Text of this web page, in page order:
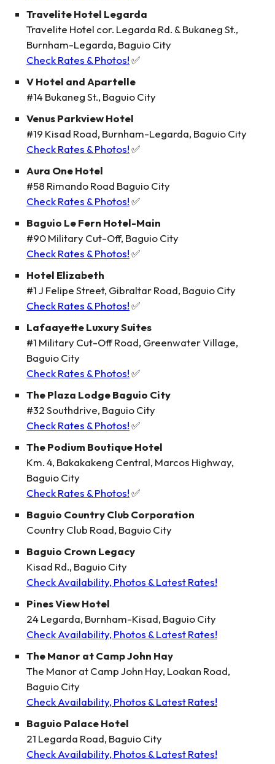
Travelite Hotel Legarda
Travelite Hotel cor. Legarda Rd. & Bukaneg St.,
Burnham-Legarda, Baguio City
Check Rates & Photos!✅
V Hotel and Apartelle
#14 Bukaneg St., Baguio City
Venus Parkview Hotel
#19 Kisad Road, Burnham-Legarda, Baguio City
Check Rates & Photos!✅
Aura One Hotel
#58 Rimando Road Baguio City
Check Rates & Photos!✅
Baguio Le Fern Hotel-Main
#90 Military Cut-Off, Baguio City
Check Rates & Photos!✅
Hotel Elizabeth
#1 J Felipe Street, Gibraltar Road, Baguio City
Check Rates & Photos!✅
Lafaayette Luxury Suites
#1 Military Cut-Off Road, Greenwater Village,
Baguio City
Check Rates & Photos!✅
The Plaza Lodge Baguio City
#32 Southdrive, Baguio City
Check Rates & Photos!✅
The Podium Boutique Hotel
Km. 4, Bakakakeng Central, Marcos Highway,
Baguio City
Check Rates & Photos!✅
Baguio Country Club Corporation
Country Club Road, Baguio City
Baguio Crown Legacy
Kisad Rd., Baguio City
Check Availability, Photos & Latest Rates!
Pines View Hotel
24 Legarda, Burnham-Kisad, Baguio City
Check Availability, Photos & Latest Rates!
The Manor at Camp John Hay
The Manor at Camp John Hay, Loakan Road,
Baguio City
Check Availability, Photos & Latest Rates!
Baguio Palace Hotel
21 Legarda Road, Baguio City
Check Availability, Photos & Latest Rates!